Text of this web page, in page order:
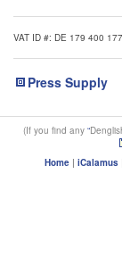
VAT ID #: DE 179 400 177
Press Supply
(If you find any
Home | iCalamus